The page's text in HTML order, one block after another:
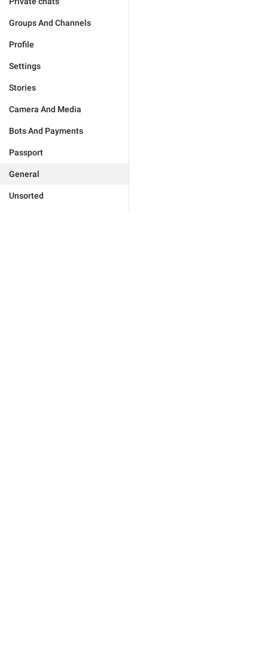
Groups And Channels
Profile
Settings
Stories
Camera And Media
Bots And Payments
Passport
General
Unsorted